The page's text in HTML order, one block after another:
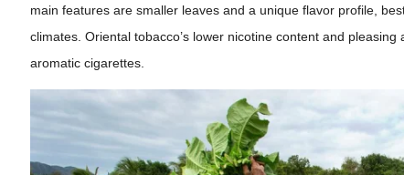
main features are smaller leaves and a unique flavor profile,
climates. Oriental tobacco’s lower nicotine content and
aromatic cigarettes.